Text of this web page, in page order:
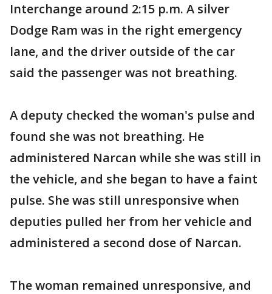
Interchange around 2:15 p.m. A silver
Dodge Ram was in the right emergency
lane, and the driver outside of the car
said the passenger was not breathing.
A deputy checked the woman's pulse and
found she was not breathing. He
administered Narcan while she was still in
the vehicle, and she began to have a faint
pulse. She was still unresponsive when
deputies pulled her from her vehicle and
administered a second dose of Narcan.
The woman remained unresponsive, and